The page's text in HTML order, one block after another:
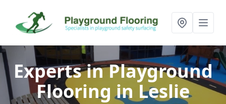
Experts in Playground
Flooringin Leslie